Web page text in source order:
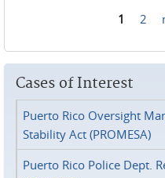
1 2
Cases of Interest
Puerto Rico Oversight
Stability Act (PROMESA)
Puerto Rico Police Dept.